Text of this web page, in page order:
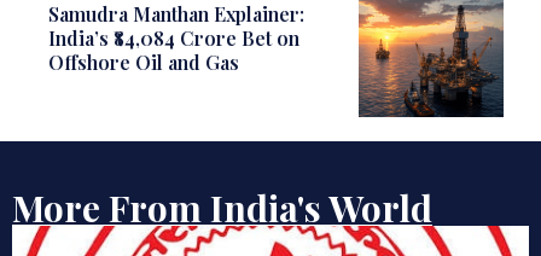
Samudra Manthan Explainer:
India’s ₹84,084 Crore Bet on
Offshore Oil and Gas
More From India's World